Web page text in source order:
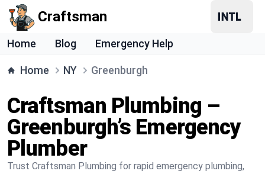
Craftsman
Home Blog Emergency Help
Home NY Greenburgh
Craftsman Plumbing –
Greenburgh’s Emergency
Plumber
Trust Craftsman Plumbing for rapid emergency plumbing,